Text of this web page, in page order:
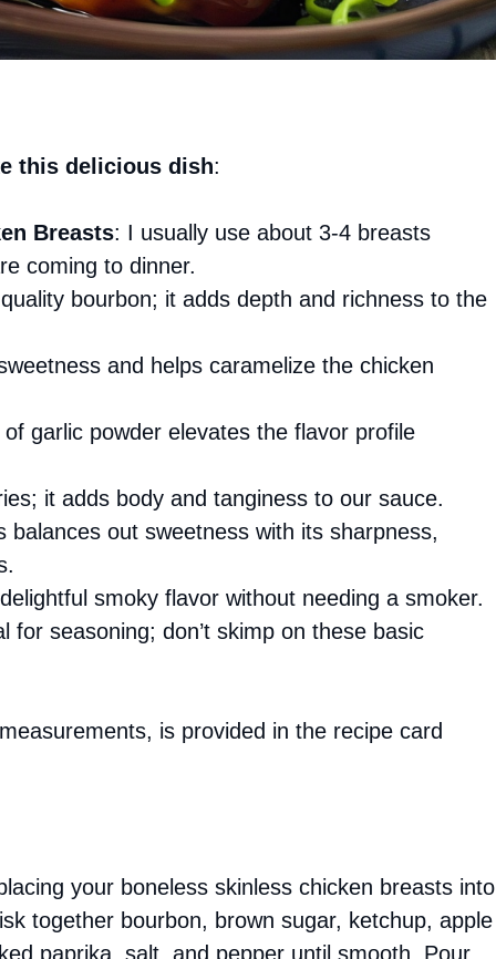
this delicious dish:
Breasts: I usually use about 3-4 breasts
coming to dinner.
bourbon; it adds depth and richness to the
and helps caramelize the chicken
of garlic powder elevates the flavor profile
it adds body and tanginess to our sauce.
balances out sweetness with its sharpness,
smoky flavor without needing a smoker.
for seasoning; don’t skimp on these basic
is provided in the recipe card
your boneless skinless chicken breasts into
together bourbon, brown sugar, ketchup, apple
paprika, salt, and pepper until smooth. Pour